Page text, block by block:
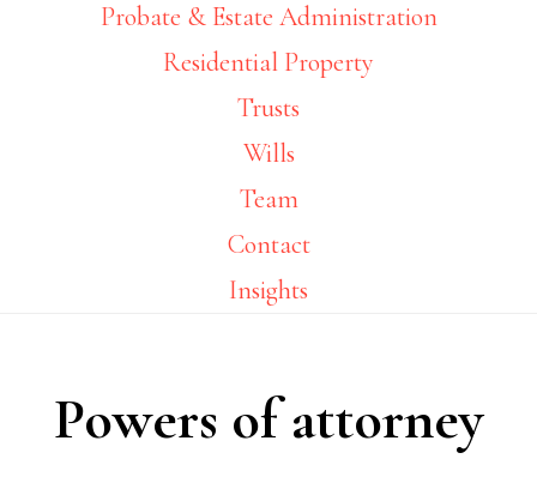
Probate & Estate Administration
Residential Property
Trusts
Wills
Team
Contact
Insights
Powers of attorney